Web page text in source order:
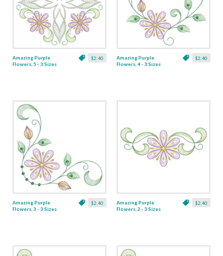
$2.40
Amazing Purple
Flowers, 5 - 3 Sizes
$2.40
Amazing Purple
Flowers, 4 - 3 Sizes
$2.40
Amazing Purple
Flowers, 3 - 3 Sizes
$2.40
Amazing Purple
Flowers, 2 - 3 Sizes